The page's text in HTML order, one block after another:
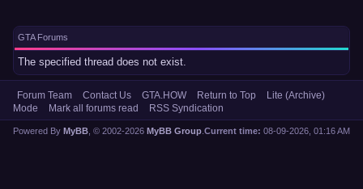
GTA Forums
The specified thread does not exist.
Forum Team Contact Us GTA.HOW Return to Top
Lite (Archive)
Mode
Mark all forums read RSS Syndication
Current time: 08-09-2026, 01:16 AM
Powered By MyBB , © 2002-2026 MyBB Group